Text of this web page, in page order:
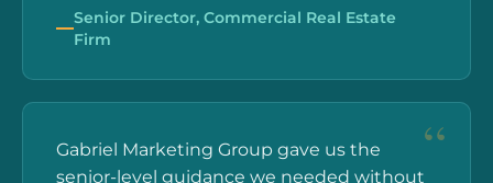
Senior Director, Commercial Real Estate
Firm
Gabriel Marketing Group gave us the
senior-level guidance we needed without